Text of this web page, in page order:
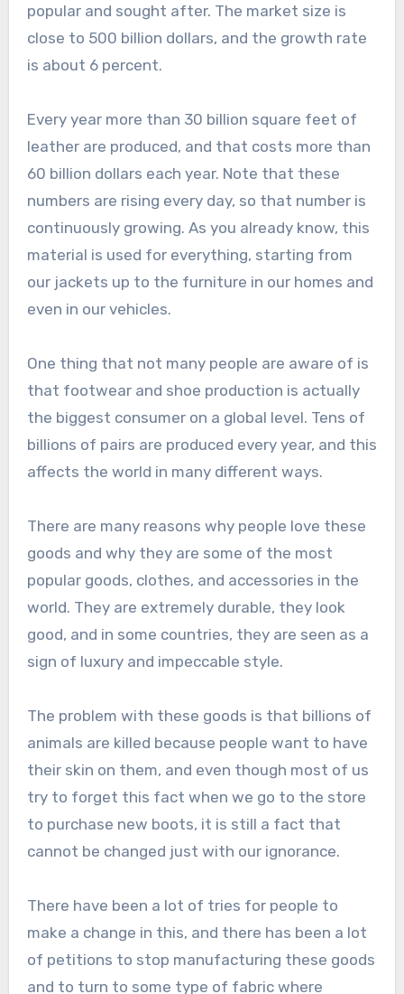
popular and sought after. The market size is
close to 500 billion dollars, and the growth rate
is about 6 percent.
Every year more than 30 billion square feet of
leather are produced, and that costs more than
60 billion dollars each year. Note that these
numbers are rising every day, so that number is
continuously growing. As you already know, this
material is used for everything, starting from
our jackets up to the furniture in our homes and
even in our vehicles.
One thing that not many people are aware of is
that footwear and shoe production is actually
the biggest consumer on a global level. Tens of
billions of pairs are produced every year, and this
affects the world in many different ways.
There are many reasons why people love these
goods and why they are some of the most
popular goods, clothes, and accessories in the
world. They are extremely durable, they look
good, and in some countries, they are seen as a
sign of luxury and impeccable style.
The problem with these goods is that billions of
animals are killed because people want to have
their skin on them, and even though most of us
try to forget this fact when we go to the store
to purchase new boots, it is still a fact that
cannot be changed just with our ignorance.
There have been a lot of tries for people to
make a change in this, and there has been a lot
of petitions to stop manufacturing these goods
and to turn to some type of fabric where